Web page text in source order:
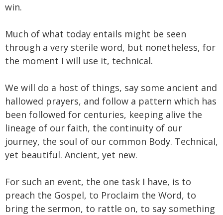
win.
Much of what today entails might be seen
through a very sterile word, but nonetheless, for
the moment I will use it, technical.
We will do a host of things, say some ancient and
hallowed prayers, and follow a pattern which has
been followed for centuries, keeping alive the
lineage of our faith, the continuity of our
journey, the soul of our common Body. Technical,
yet beautiful. Ancient, yet new.
For such an event, the one task I have, is to
preach the Gospel, to Proclaim the Word, to
bring the sermon, to rattle on, to say something